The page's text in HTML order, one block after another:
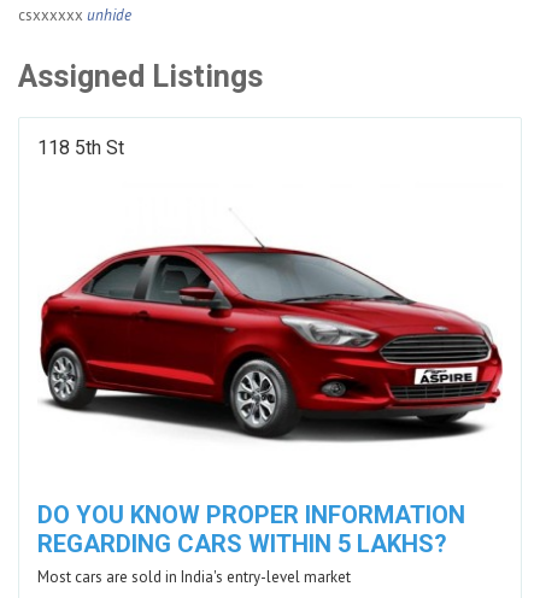
csxxxxxx unhide
Assigned Listings
118 5th St
DO YOU KNOW PROPER INFORMATION
REGARDING CARS WITHIN 5 LAKHS?
Most cars are sold in India's entry-level market